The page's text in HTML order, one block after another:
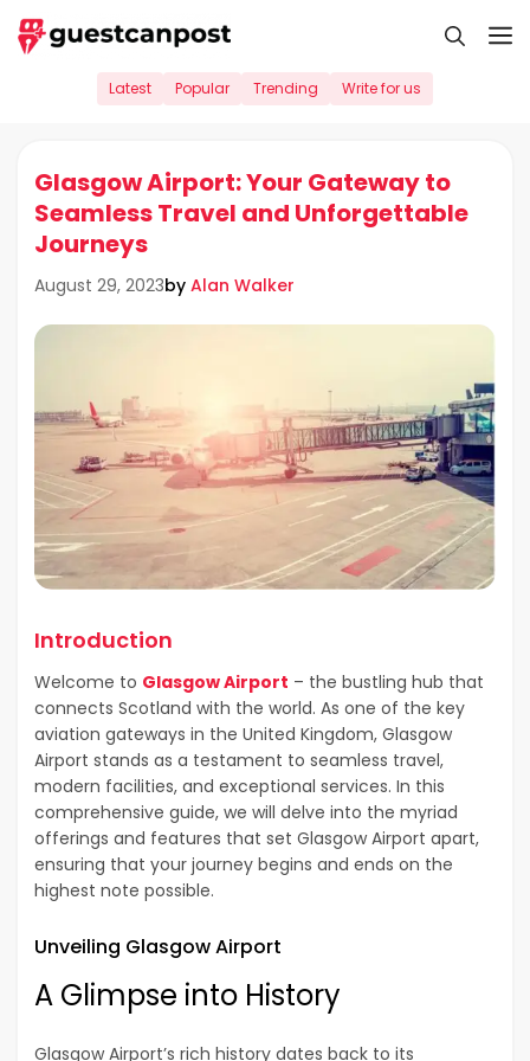
Skip
to
Latest Popular Trending Write for us
Glasgow Airport: Your Gateway to
Seamless Travel and Unforgettable
Journeys
August 29, 2023by Alan Walker
Introduction
Welcome to Glasgow Airport – the bustling hub that
connects Scotland with the world. As one of the key
aviation gateways in the United Kingdom, Glasgow
Airport stands as a testament to seamless travel,
modern facilities, and exceptional services. In this
comprehensive guide, we will delve into the myriad
offerings and features that set Glasgow Airport apart,
ensuring that your journey begins and ends on the
highest note possible.
Unveiling Glasgow Airport
A Glimpse into History
Glasgow Airport’s rich history dates back to its